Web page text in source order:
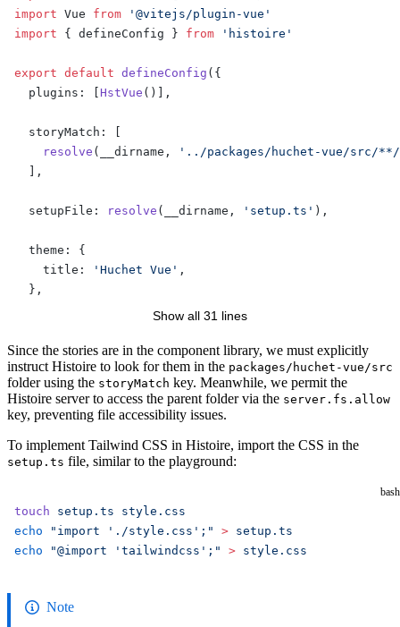
import Vue from '@vitejs/plugin-vue'
import { defineConfig } from 'histoire'
export default defineConfig ({
  plugins: [
HstVue ()],
  storyMatch: [
    resolve
(__dirname,
'../packages/huchet-vue/src/
  ],
  setupFile:
resolve (__dirname, 'setup.ts' ),
  theme: {
    title:
'Huchet Vue' ,
  },
    plugins: [
      Vue
(),
      Tailwind
(),
    ],
    server: {
      fs: {
        allow: [
'..'],
    },
  },
Show all 31 lines
Since the stories are in the component library, we must explicitly
instruct Histoire to look for them in the packages/huchet-vue/src
folder using the storyMatch key. Meanwhile, we permit the
Histoire server to access the parent folder via the server.fs.allow
key, preventing file accessibility issues.
To implement Tailwind CSS in Histoire, import the CSS in the
setup.ts file, similar to the playground:
bash
touch setup.ts style.css
echo "import './style.css';" > setup.ts
echo "@import 'tailwindcss';" > style.css
Note